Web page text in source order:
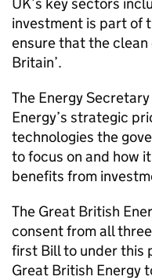
investment is part of
ensure that the clean
Britain’.
The Energy
Energy’s strategic
technologies the
to focus on and how
benefits from
The Great British
consent from all
first Bill to under this
Great British Energy